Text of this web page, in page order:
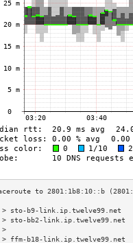
> sto-b9-
> sto-bb2-
> ffm-b18-